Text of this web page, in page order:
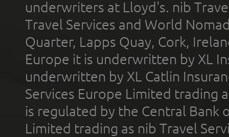
underwriters at Lloyd's. nib
Travel Services and World
Quarter, Lapps Quay, Cork,
Europe it is underwritten by XL
underwritten by XL Catlin
Services Europe Limited trading
is regulated by the Central Bank
Limited trading as nib Travel